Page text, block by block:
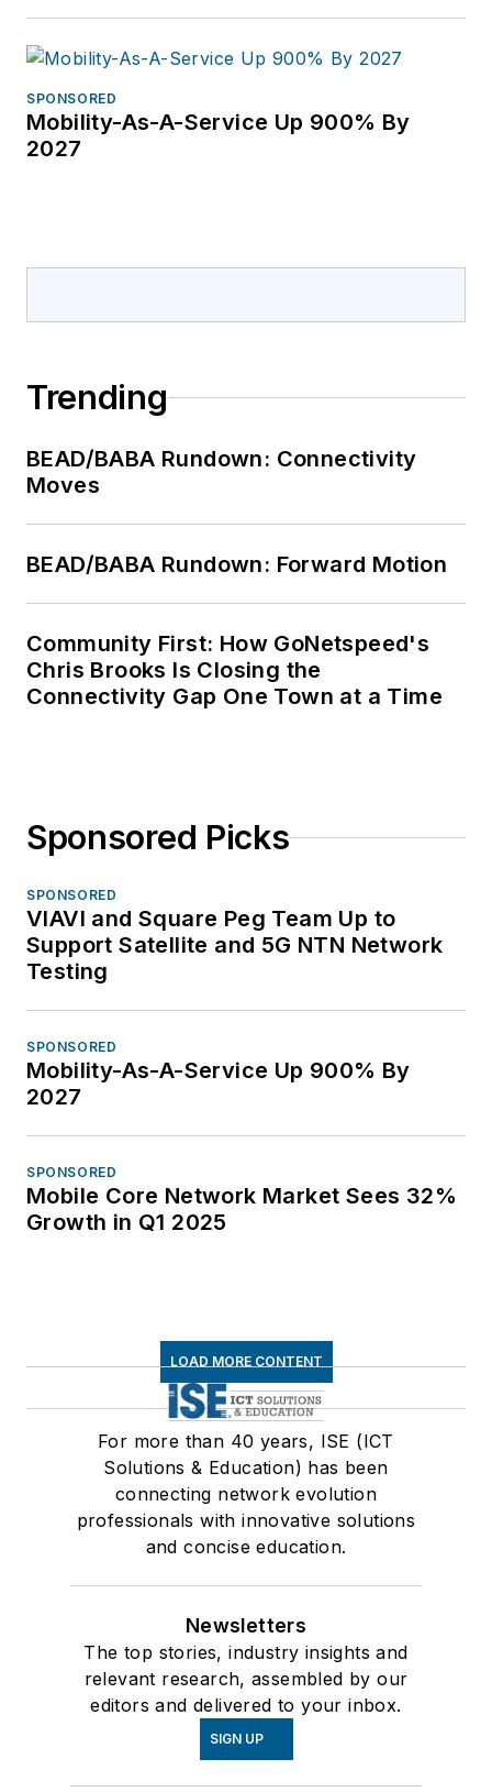
SPONSORED
Mobility-As-A-Service Up 900% By
2027
Trending
BEAD/BABA Rundown: Connectivity
Moves
BEAD/BABA Rundown: Forward Motion
Community First: How GoNetspeed's
Chris Brooks Is Closing the
Connectivity Gap One Town at a Time
Sponsored Picks
SPONSORED
VIAVI and Square Peg Team Up to
Support Satellite and 5G NTN Network
Testing
SPONSORED
Mobility-As-A-Service Up 900% By
2027
SPONSORED
Mobile Core Network Market Sees 32%
Growth in Q1 2025
LOAD MORE CONTENT
For more than 40 years, ISE (ICT
Solutions & Education) has been
connecting network evolution
professionals with innovative solutions
and concise education.
Newsletters
The top stories, industry insights and
relevant research, assembled by our
editors and delivered to your inbox.
SIGN UP